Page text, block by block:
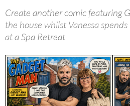
Create another comic featuring
the house whilst Vanessa
at a Spa Retreat